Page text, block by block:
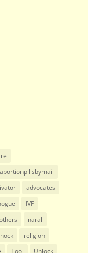
abortionpillsbymail
advocates
IVF
naral
religion
Tool Unlock